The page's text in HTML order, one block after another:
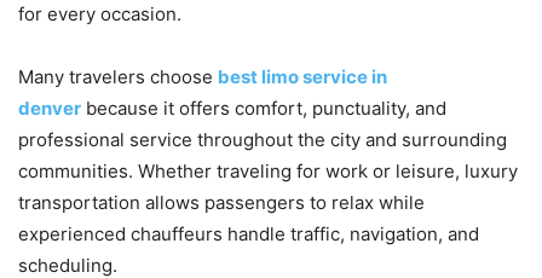
for every occasion.
Many travelers choose best limo service in
denver because it offers comfort, punctuality, and
professional service throughout the city and surrounding
communities. Whether traveling for work or leisure, luxury
transportation allows passengers to relax while
experienced chauffeurs handle traffic, navigation, and
scheduling.